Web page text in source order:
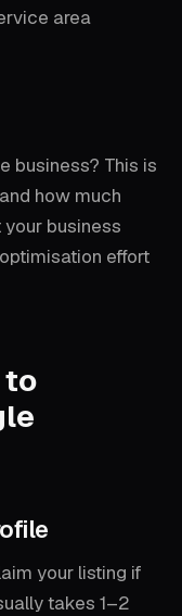
area
business? This is
how much
business
effort
to
your listing if
takes 1–2